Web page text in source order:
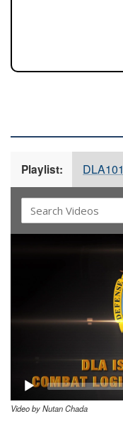
Playlist: DLA101
Video by Nutan Chada